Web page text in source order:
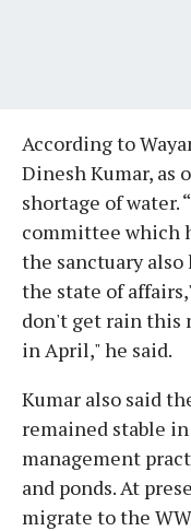
According to
Dinesh Kumar, as
shortage of water.
committee which
the sanctuary also
the state of
don't get rain this
in April," he said.
Kumar also said
remained stable
management
and ponds. At
migrate to the